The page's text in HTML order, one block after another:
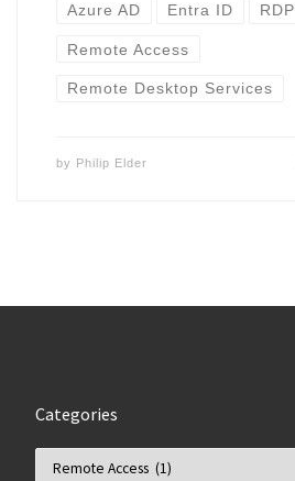
Azure AD Entra ID RDP
Remote Access
Remote Desktop Services
by Philip Elder
Categories